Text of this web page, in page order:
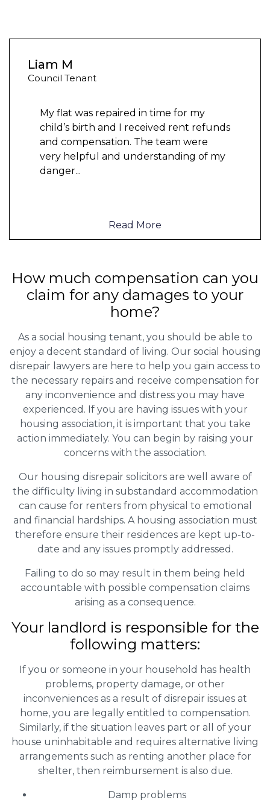
Liam M
Council Tenant
My flat was repaired in time for my
child’s birth and I received rent refunds
and compensation. The team were
very helpful and understanding of my
danger...
Read More
How much compensation can you
claim for any damages to your
home?
As a social housing tenant, you should be able to
enjoy a decent standard of living. Our social housing
disrepair lawyers are here to help you gain access to
the necessary repairs and receive compensation for
any inconvenience and distress you may have
experienced. If you are having issues with your
housing association, it is important that you take
action immediately. You can begin by raising your
concerns with the association.
Our housing disrepair solicitors are well aware of
the difficulty living in substandard accommodation
can cause for renters from physical to emotional
and financial hardships. A housing association must
therefore ensure their residences are kept up-to-
date and any issues promptly addressed.
Failing to do so may result in them being held
accountable with possible compensation claims
arising as a consequence.
Your landlord is responsible for the
following matters:
If you or someone in your household has health
problems, property damage, or other
inconveniences as a result of disrepair issues at
home, you are legally entitled to compensation.
Similarly, if the situation leaves part or all of your
house uninhabitable and requires alternative living
arrangements such as renting another place for
shelter, then reimbursement is also due.
Damp problems